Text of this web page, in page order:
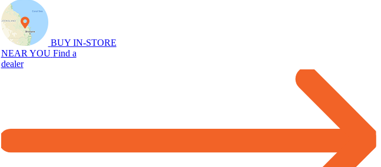
for
D40
2.5L
Navara
(12/2005…)
quantity
BUY IN-STORE
NEAR YOU Find a
dealer